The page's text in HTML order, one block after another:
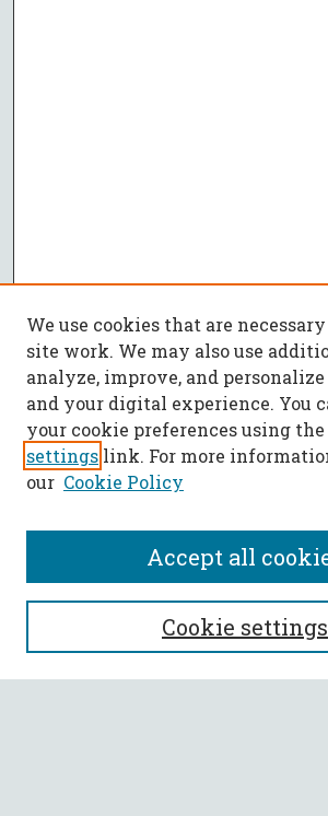
SEARCH
Enter search terms:
We use cookies that are
site work. We may also use
analyze, improve, and
and your digital experience. You
your cookie preferences using the
settings link. For more
our Cookie Policy
Cookie settings
Accept all